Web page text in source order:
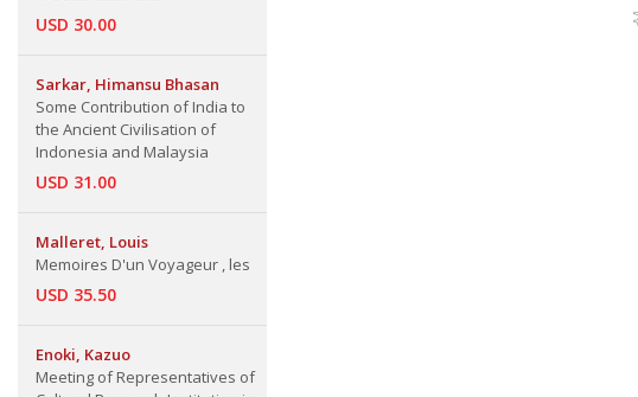
USD 30.00
Sarkar, Himansu Bhasan
Some Contribution of India to
the Ancient Civilisation of
Indonesia and Malaysia
USD 31.00
Malleret, Louis
Memoires D'un Voyageur , les
USD 35.50
Enoki, Kazuo
Meeting of Representatives of